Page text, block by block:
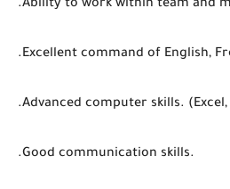
.Ability to work within team and
.Excellent command of English,
.Advanced computer skills.
.Good communication skills.